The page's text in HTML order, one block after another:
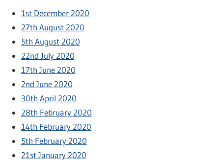
1st December 2020
27th August 2020
5th August 2020
22nd July 2020
17th June 2020
2nd June 2020
30th April 2020
28th February 2020
14th February 2020
5th February 2020
21st January 2020